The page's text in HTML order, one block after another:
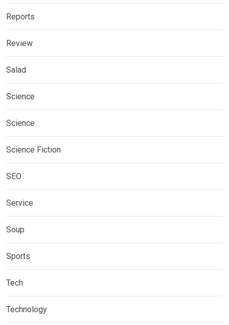
Reports
Review
Salad
Science
Science
Science Fiction
SEO
Service
Soup
Sports
Tech
Technology